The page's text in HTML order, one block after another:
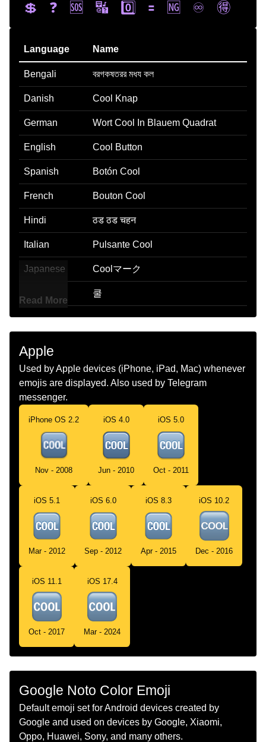
💲
❓ 🆘 🔣 0️⃣ 🟰 🆖 ♾️ 🉐
Language Name
Bengali বরগকষতরর মধয কল
Danish Cool Knap
German Wort Cool In Blauem Quadrat
English Cool Button
Spanish Botón Cool
French Bouton Cool
Hindi ठड ठड चहन
Italian Pulsante Cool
Japanese Coolマーク
쿨
Marathi चरस छन
Dutch Cool Knop
Norwegian Cool Knapp
Portuguese Botão Cool
Swedish Cool Knapp
శత బటన
Chinese Cool按钮
Read More
Apple
Used by Apple devices (iPhone, iPad, Mac) whenever
emojis are displayed. Also used by Telegram
messenger.
iPhone OS 2.2
Nov - 2008
iOS 4.0
Jun - 2010
iOS 5.0
Oct - 2011
iOS 5.1
Mar - 2012
iOS 6.0
Sep - 2012
iOS 8.3
Apr - 2015
iOS 10.2
Dec - 2016
iOS 11.1
Oct - 2017
iOS 17.4
Mar - 2024
Google Noto Color Emoji
Default emoji set for Android devices created by
Google and used on devices by Google, Xiaomi,
Oppo, Huawei, Sony, and many others.